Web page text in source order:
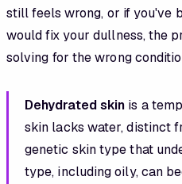
still feels wrong, or if you've
would fix your dullness, the
solving for the wrong
Dehydrated skin is a
skin lacks water, distinct
genetic skin type that
type, including oily, can